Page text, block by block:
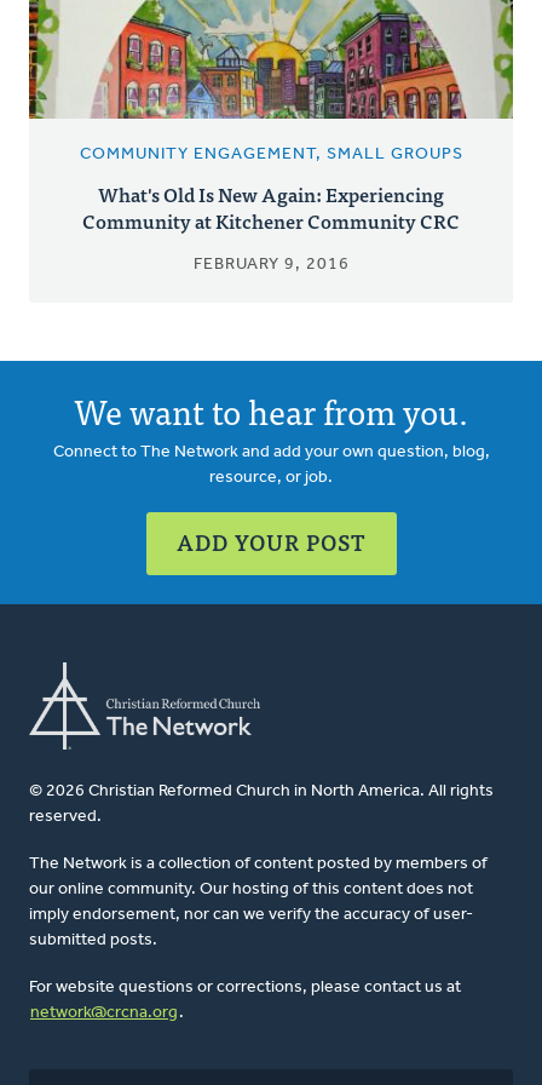
COMMUNITY ENGAGEMENT, SMALL GROUPS
What's Old Is New Again: Experiencing
Community at Kitchener Community CRC
FEBRUARY 9, 2016
We want to hear from you.
Connect to The Network and add your own question, blog,
resource, or job.
ADD YOUR POST
© 2026 Christian Reformed Church in North America. All rights
reserved.
The Network is a collection of content posted by members of
our online community. Our hosting of this content does not
imply endorsement, nor can we verify the accuracy of user-
submitted posts.
For website questions or corrections, please contact us at
network@crcna.org .